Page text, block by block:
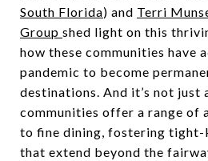
South Florida) and Terri
Group shed light on this
how these communities have
pandemic to become
destinations. And it’s not just
communities offer a range of
to fine dining, fostering
that extend beyond the